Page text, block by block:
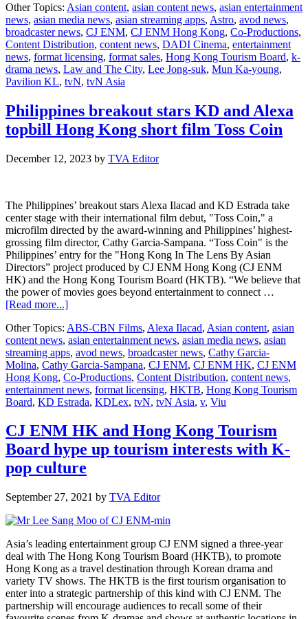
Jong
Suk
and
Mun
Ka
and
The
City
Other Topics: Asian content, asian content news, asian entertainment
news, asian media news, asian streaming apps, Astro, avod news,
broadcaster news, CJ ENM, CJ ENM Hong Kong, Co-Productions,
Content Distribution, content news, DADI Cinema, entertainment
news, format licensing, format sales, Hong Kong Tourism Board, k-
drama news, Law and The City, Lee Jong-suk, Mun Ka-young,
Pavilion KL, tvN, tvN Asia
Philippines breakout stars KD and Alexa
topbill Hong Kong short film Toss Coin
December 12, 2023 by TVA Editor
The Philippines’ breakout stars Alexa Ilacad and KD Estrada take
center stage with their international film debut, "Toss Coin," a
microfilm directed by the award-winning and Philippines’ highest-
grossing film director, Cathy Garcia-Sampana. “Toss Coin" is the
Philippines’ entry for the "Hong Kong In The Lens By Asian
Directors” project produced by CJ ENM Hong Kong (CJ ENM
HK) and the Hong Kong Tourism Board (HKTB). “We believe that
the power of movies goes beyond entertainment to connect …
[Read more...]about
breakout
stars
KD
and
Alexa
topbill
Hong
short
film
Toss
Coin
Other Topics: ABS-CBN Films, Alexa Ilacad, Asian content, asian
content news, asian entertainment news, asian media news, asian
streaming apps, avod news, broadcaster news, Cathy Garcia-
Molina, Cathy Garcia-Sampana, CJ ENM, CJ ENM HK, CJ ENM
Hong Kong, Co-Productions, Content Distribution, content news,
entertainment news, format licensing, HKTB, Hong Kong Tourism
Board, KD Estrada, KDLex, tvN, tvN Asia, v, Viu
CJ ENM HK and Hong Kong Tourism
Board hype up tourism interests with K-
pop culture
September 27, 2021 by TVA Editor
Asia’s leading entertainment group CJ ENM signed a three-year
deal with The Hong Kong Tourism Board (HKTB), to promote
Hong Kong as a travel destination through Korean drama and
variety TV shows. The HKTB is the first tourism organisation to
enter into a strategic partnership of this kind with CJ ENM. The
partnership will encourage audiences to recall some of their